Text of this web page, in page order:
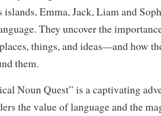
islands, Emma, Jack, Liam and
They uncover the
things, and ideas—and how
them.
Noun Quest” is a captivating
the value of language and the